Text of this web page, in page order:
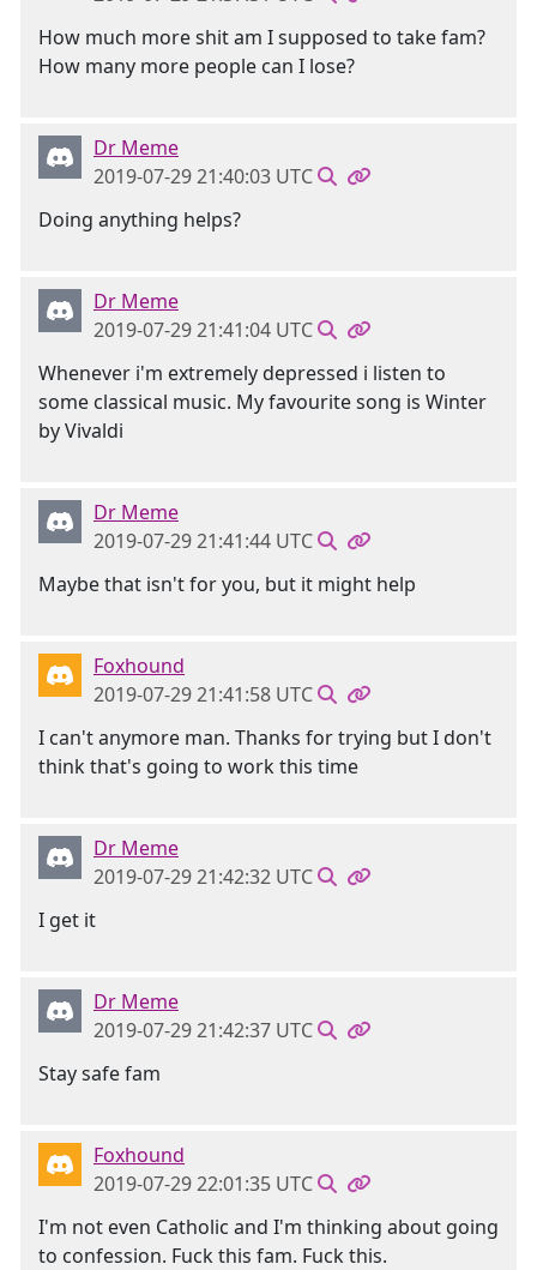
How much more shit am I supposed to take fam?
How many more people can I lose?
Dr Meme
2019-07-29 21:40:03 UTC
Doing anything helps?
Dr Meme
2019-07-29 21:41:04 UTC
Whenever i'm extremely depressed i listen to
some classical music. My favourite song is Winter
by Vivaldi
Dr Meme
2019-07-29 21:41:44 UTC
Maybe that isn't for you, but it might help
Foxhound
2019-07-29 21:41:58 UTC
I can't anymore man. Thanks for trying but I don't
think that's going to work this time
Dr Meme
2019-07-29 21:42:32 UTC
I get it
Dr Meme
2019-07-29 21:42:37 UTC
Stay safe fam
Foxhound
2019-07-29 22:01:35 UTC
I'm not even Catholic and I'm thinking about going
to confession. Fuck this fam. Fuck this.